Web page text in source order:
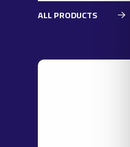
ALL PRODUCTS